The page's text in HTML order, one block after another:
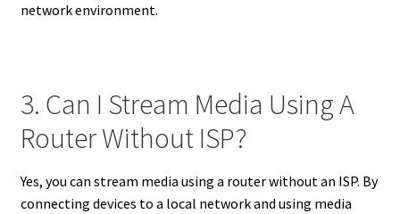
network environment.
3. Can I Stream Media Using A
Router Without ISP?
Yes, you can stream media using a router without an ISP. By
connecting devices to a local network and using media